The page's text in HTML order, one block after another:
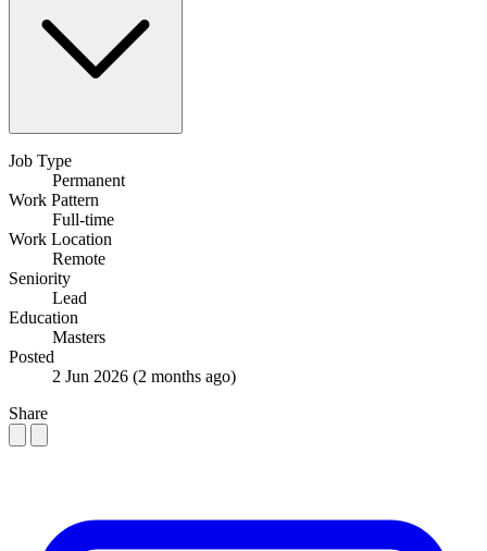
Job Type
Permanent
Work Pattern
Full-time
Work Location
Remote
Seniority
Lead
Education
Masters
Posted
2 Jun 2026 (2 months ago)
Share